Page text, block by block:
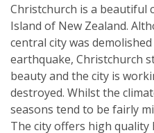
Christchurch is a beautiful
Island of New Zealand.
central city was
earthquake, Christchurch
beauty and the city is
destroyed. Whilst the
seasons tend to be fairly
The city offers high